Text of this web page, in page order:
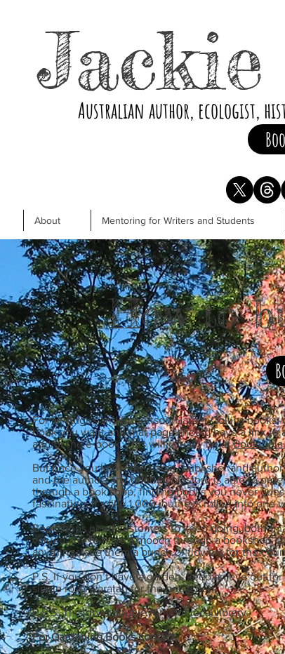
Australian author, ecologist,
About Mentoring for Writers and Students
How to
For all Angus and Robertson/Harper Collins
book you want and that page should have a link
and/or the e-book. This will usually be atBooktopia.
But once you know the name, publisher and
and the author- any good book store is able to
through a book shop, finding books you never
fascinating. It’s like 1,000 journeys rolled into one
Bookshops need customers to keep going, both
valued. Try to have a mooch through a bookshop
anything, take them a bunch of flowers for the
P.S. If you don’t have a garden, keep an eye out
single rose/waratah for the bookshop.
P.P.S. This goes double for your local library.
For Gardening Books contact: